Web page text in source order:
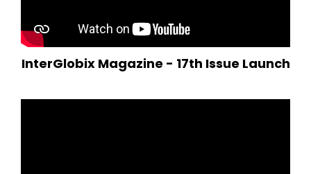
InterGlobix Magazine - 17th Issue Launch